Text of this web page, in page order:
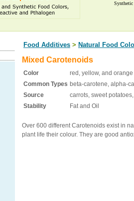
Food Additives > Natural Food
Mixed Carotenoids
Color
red, yellow, and
Common Types beta-carotene, alpha-
Source
carrots, sweet
Stability
Fat and Oil
Over 600 different Carotenoids exist in
plant life their colour. They are good